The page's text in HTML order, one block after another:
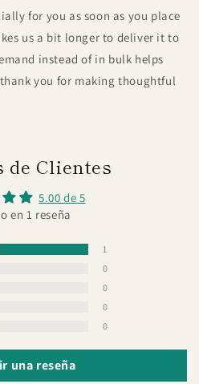
for you as soon as you place
us a bit longer to deliver it to
instead of in bulk helps
you for making thoughtful
de Clientes
5.00 de 5
en 1 reseña
1
0
0
0
0
una reseña